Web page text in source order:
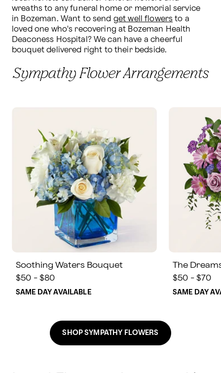
wreaths to any funeral home or memorial service
in Bozeman. Want to send get well flowers to a
loved one who's recovering at Bozeman Health
Deaconess Hospital? We can have a cheerful
bouquet delivered right to their bedside.
Sympathy Flower Arrangements
Soothing Waters Bouquet
$50 - $80
SAME DAY AVAILABLE
The
$50 - $70
SAME DAY
SHOP SYMPATHY FLOWERS